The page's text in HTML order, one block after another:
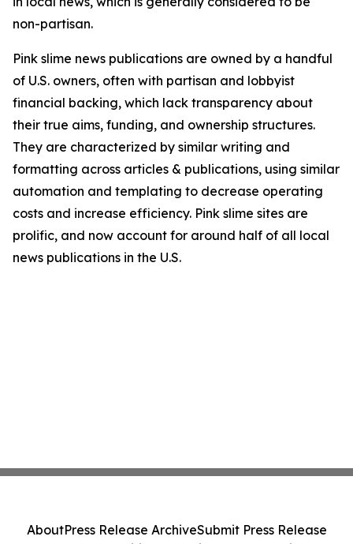
non-partisan.
Pink slime news publications are owned by a handful
of U.S. owners, often with partisan and lobbyist
financial backing, which lack transparency about
their true aims, funding, and ownership structures.
They are characterized by similar writing and
formatting across articles & publications, using similar
automation and templating to decrease operating
costs and increase efficiency. Pink slime sites are
prolific, and now account for around half of all local
news publications in the U.S.
AboutPress Release ArchiveSubmit Press Release